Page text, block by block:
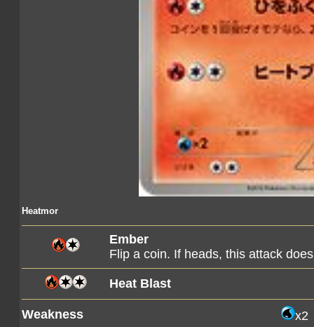
Heatmor
Ember
Flip a coin. If heads, this attack
Heat Blast
Weakness
x2